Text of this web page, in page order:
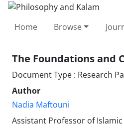
Home Browse
The Foundations and
Document Type : Research
Author
Nadia Maftouni
Assistant Professor of